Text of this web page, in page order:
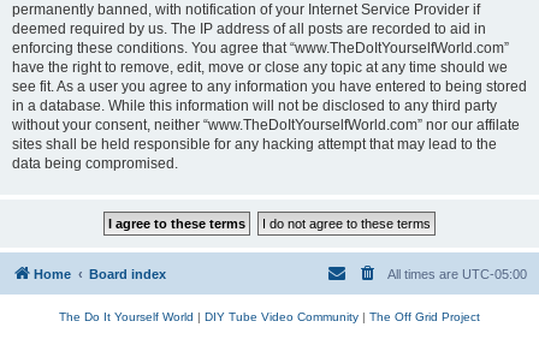
permanently banned, with notification of your Internet Service Provider if
deemed required by us. The IP address of all posts are recorded to aid in
enforcing these conditions. You agree that “www.TheDoItYourselfWorld.com”
have the right to remove, edit, move or close any topic at any time should we
see fit. As a user you agree to any information you have entered to being stored
in a database. While this information will not be disclosed to any third party
without your consent, neither “www.TheDoItYourselfWorld.com” nor our affilate
sites shall be held responsible for any hacking attempt that may lead to the
data being compromised.
Home Board index All times are UTC-05:00
The Do It Yourself World | DIY Tube Video Community | The Off Grid Project